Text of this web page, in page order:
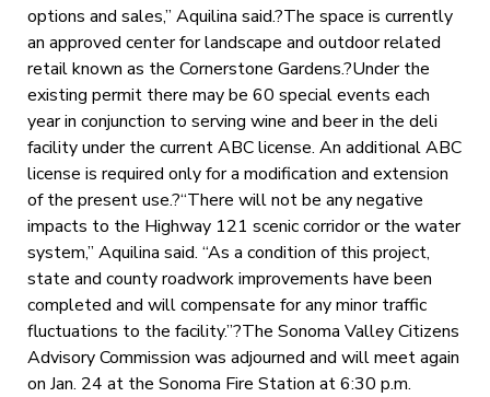
options and sales,” Aquilina said.?The space is currently
an approved center for landscape and outdoor related
retail known as the Cornerstone Gardens.?Under the
existing permit there may be 60 special events each
year in conjunction to serving wine and beer in the deli
facility under the current ABC license. An additional ABC
license is required only for a modification and extension
of the present use.?“There will not be any negative
impacts to the Highway 121 scenic corridor or the water
system,” Aquilina said. “As a condition of this project,
state and county roadwork improvements have been
completed and will compensate for any minor traffic
fluctuations to the facility.”?The Sonoma Valley Citizens
Advisory Commission was adjourned and will meet again
on Jan. 24 at the Sonoma Fire Station at 6:30 p.m.